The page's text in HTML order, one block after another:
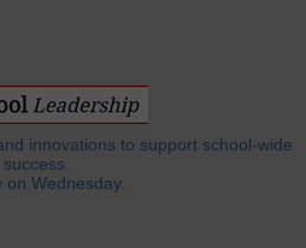
innovations to support school-wide
success.
on Wednesday.